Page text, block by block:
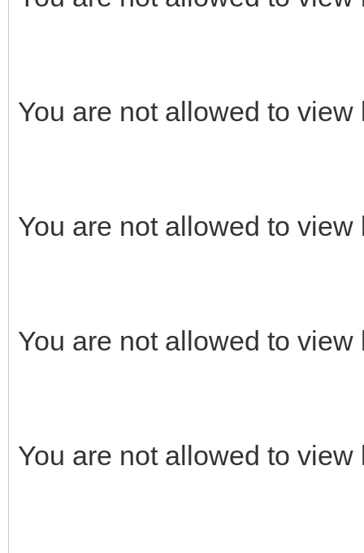
You are not allowed to
You are not allowed to
You are not allowed to
You are not allowed to